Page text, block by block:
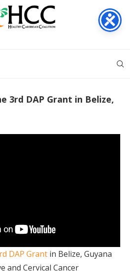
3rd DAP Grant in Belize,
DAP Grant in Belize, Guyana
and Cervical Cancer